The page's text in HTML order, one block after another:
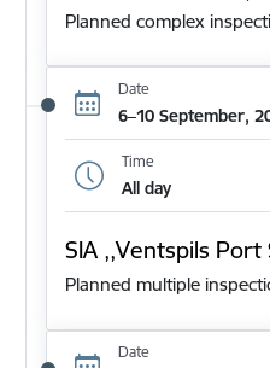
Planned complex
Date
6–10 September,
Time
All day
SIA ,,Ventspils Port
Planned multiple
Date